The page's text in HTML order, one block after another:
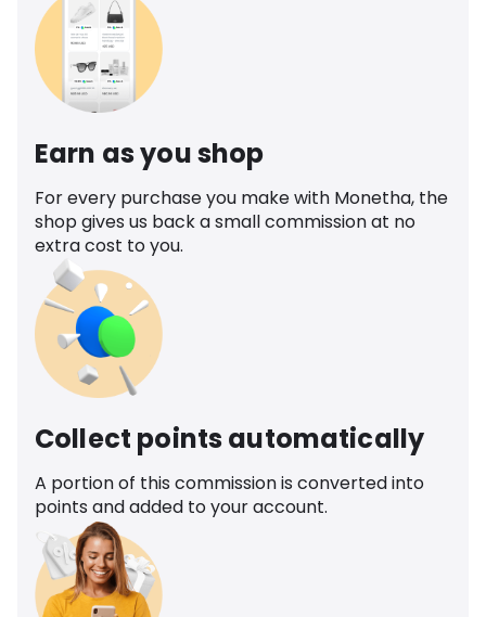
Earn as you shop
For every purchase you make with Monetha, the
shop gives us back a small commission at no
extra cost to you.
Collect points automatically
A portion of this commission is converted into
points and added to your account.